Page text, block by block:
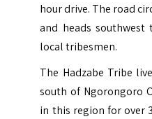
hour drive. The road
and heads
local tribesmen.
The Hadzabe Tribe
south of Ngorongoro
in this region for over